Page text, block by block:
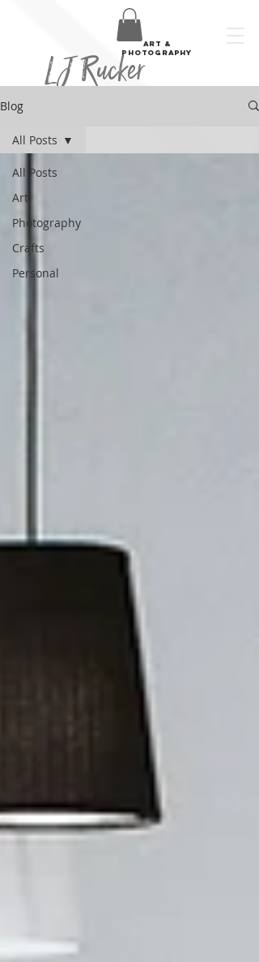
LJ Rucker
art &
photography
Blog
All Posts
Art
Photography
Crafts
Personal
All Posts